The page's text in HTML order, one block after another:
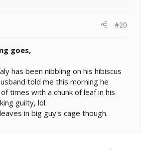
#20
goes,
has been nibbling on his hibiscus
told me this morning he
times with a chunk of leaf in his
guilty, lol.
in big guy's cage though.